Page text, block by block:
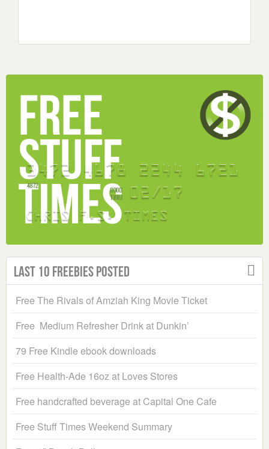
Last 10 Freebies Posted
Free The Rivals of Amziah King Movie Ticket
Free Medium Refresher Drink at Dunkin’
79 Free Kindle ebook downloads
Free Health-Ade 16oz at Loves Stores
Free handcrafted beverage at Capital One Cafe
Free Stuff Times Weekend Summary